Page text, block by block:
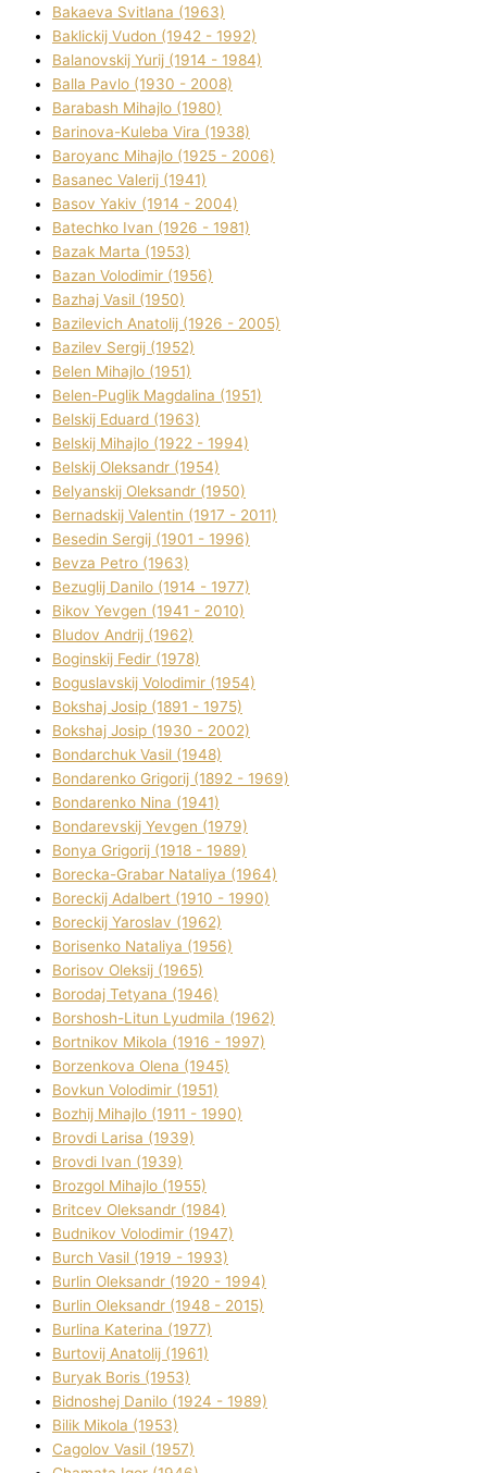
Bakaeva Svіtlana (1963)
Baklickij Vudon (1942 - 1992)
Balanovskij Yurіj (1914 - 1984)
Balla Pavlo (1930 - 2008)
Barabash Mihajlo (1980)
Barinova-Kuleba Vіra (1938)
Baroyanc Mihajlo (1925 - 2006)
Basanec Valerіj (1941)
Basov Yakіv (1914 - 2004)
Batechko Іvan (1926 - 1981)
Bazak Marta (1953)
Bazan Volodimir (1956)
Bazhaj Vasil (1950)
Bazilevich Anatolіj (1926 - 2005)
Bazіlev Sergіj (1952)
Belen Mihajlo (1951)
Belen-Puglik Magdalіna (1951)
Belskij Eduard (1963)
Belskij Mihajlo (1922 - 1994)
Belskij Oleksandr (1954)
Belyanskij Oleksandr (1950)
Bernadskij Valentin (1917 - 2011)
Besedіn Sergіj (1901 - 1996)
Bevza Petro (1963)
Bezuglij Danilo (1914 - 1977)
Bikov Yevgen (1941 - 2010)
Bludov Andrіj (1962)
Boginskij Fedіr (1978)
Boguslavskij Volodimir (1954)
Bokshaj Josip (1891 - 1975)
Bokshaj Josip (1930 - 2002)
Bondarchuk Vasil (1948)
Bondarenko Grigorіj (1892 - 1969)
Bondarenko Nіna (1941)
Bondarevskij Yevgen (1979)
Bonya Grigorіj (1918 - 1989)
Borecka-Grabar Natalіya (1964)
Boreckij Adalbert (1910 - 1990)
Boreckij Yaroslav (1962)
Borisenko Natalіya (1956)
Borisov Oleksіj (1965)
Borodaj Tetyana (1946)
Borshosh-Lіtun Lyudmila (1962)
Bortnіkov Mikola (1916 - 1997)
Borzenkova Olena (1945)
Bovkun Volodimir (1951)
Bozhij Mihajlo (1911 - 1990)
Brovdі Larisa (1939)
Brovdі Іvan (1939)
Brozgol Mihajlo (1955)
Brіtcev Oleksandr (1984)
Budnіkov Volodimir (1947)
Burch Vasil (1919 - 1993)
Burlіn Oleksandr (1920 - 1994)
Burlіn Oleksandr (1948 - 2015)
Burlіna Katerina (1977)
Burtovij Anatolіj (1961)
Buryak Boris (1953)
Bіdnoshej Danilo (1924 - 1989)
Bіlik Mikola (1953)
Cagolov Vasil (1957)